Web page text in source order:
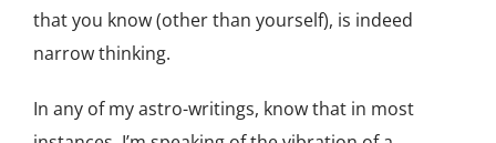
that you know (other than yourself), is indeed
narrow thinking.
In any of my astro-writings, know that in most